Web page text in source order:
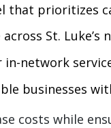
that prioritizes
St.
network
businesses
costs while